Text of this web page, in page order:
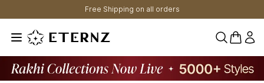
Free Shipping on all orders
0